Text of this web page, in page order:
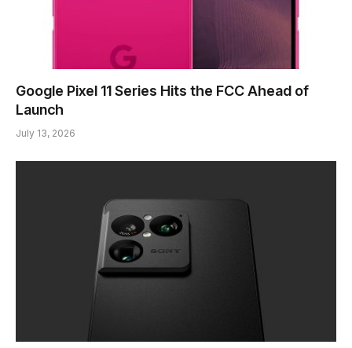
Google Pixel 11 Series Hits the FCC Ahead of
Launch
July 13, 2026